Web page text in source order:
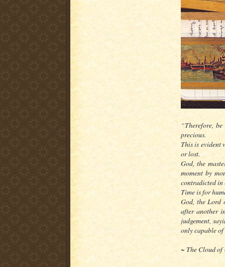
“Therefore,
precious.
This is evident
or lost.
God, the
moment by
contradicted in
Time is for
God, the Lord
after another
judgement,
only capable
~ The Cloud